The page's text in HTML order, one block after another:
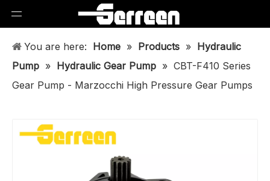
You are here: Home » Products » Hydraulic
Pump » Hydraulic Gear Pump » CBT-F410 Series
Gear Pump - Marzocchi High Pressure Gear Pumps